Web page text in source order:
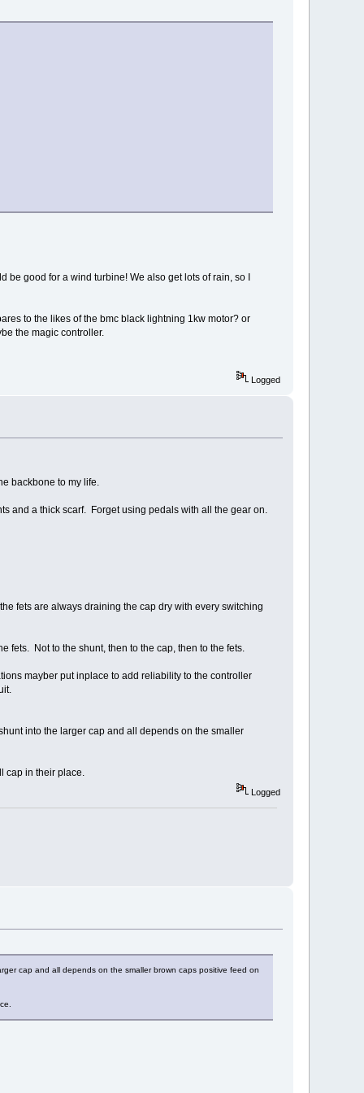
good for a wind turbine! We also get lots of rain, so I
to the likes of the bmc black lightning 1kw motor? or
the magic controller.
Logged
backbone to my life.
and a thick scarf. Forget using pedals with all the gear on.
fets are always draining the cap dry with every switching
fets. Not to the shunt, then to the cap, then to the fets.
mayber put inplace to add reliability to the controller
into the larger cap and all depends on the smaller
cap in their place.
Logged
cap and all depends on the smaller brown caps positive feed on